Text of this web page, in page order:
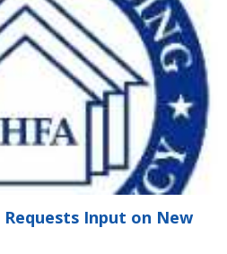
Requests Input on New